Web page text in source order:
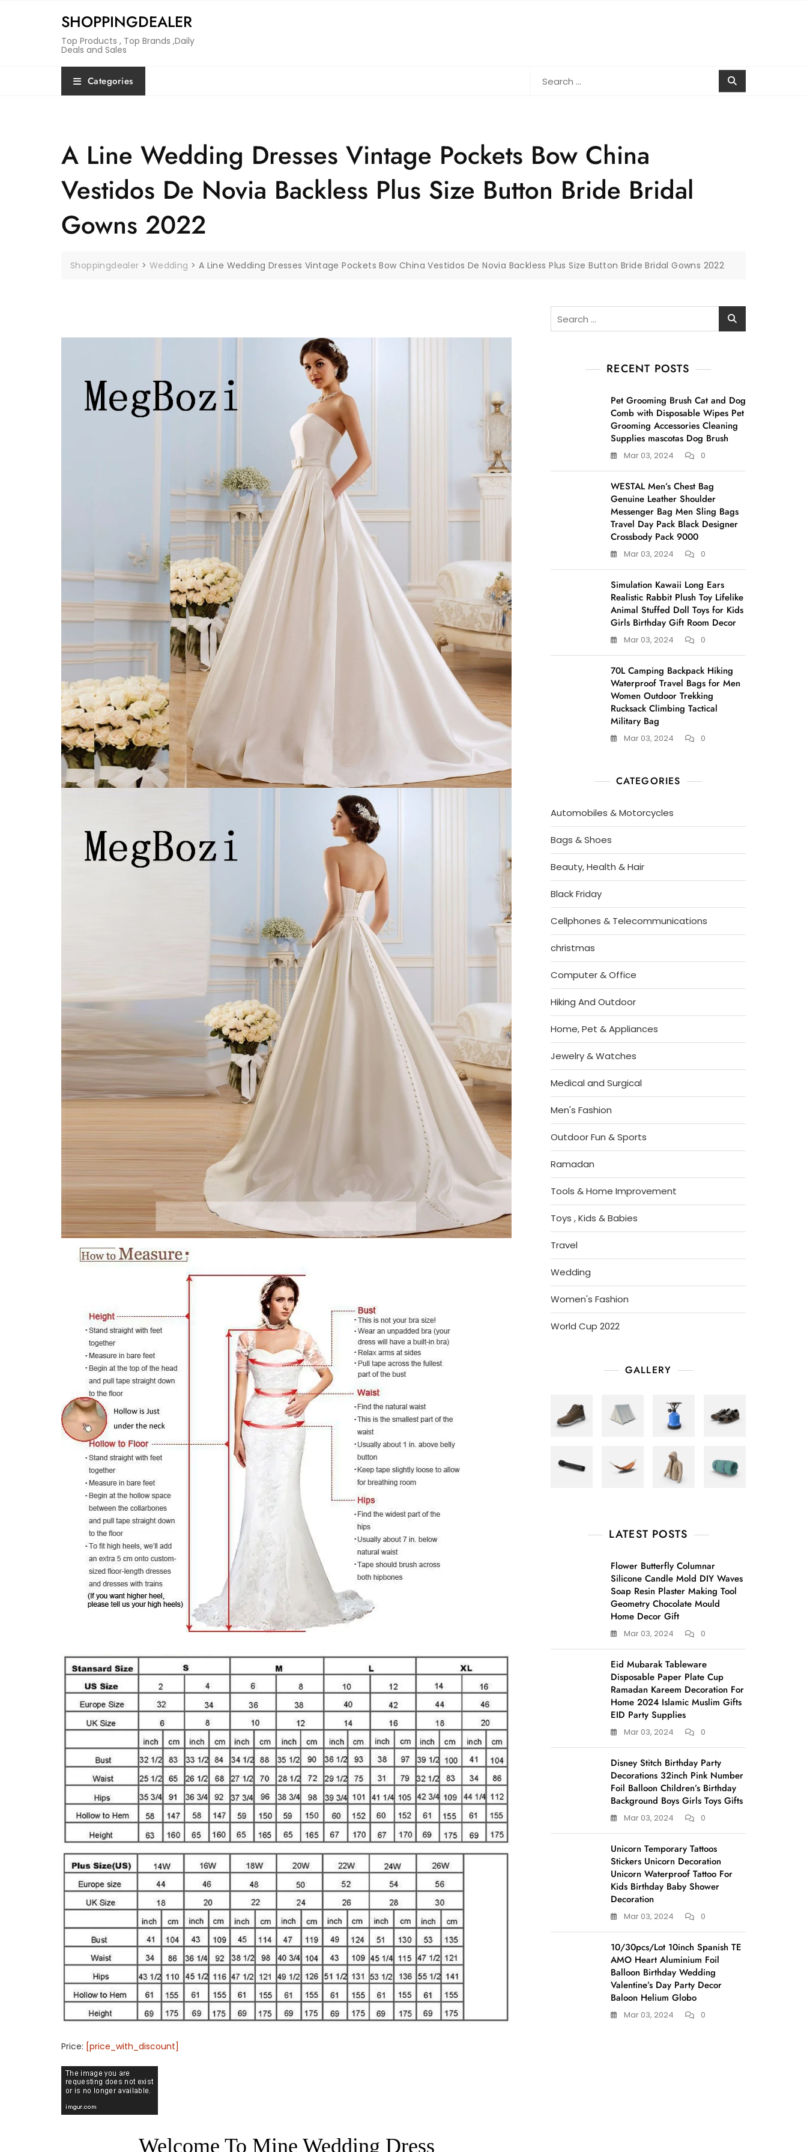
SHOPPINGDEALER
Top Products , Top Brands ,Daily
Deals and Sales
Categories
A Line Wedding Dresses Vintage Pockets Bow China
Vestidos De Novia Backless Plus Size Button Bride Bridal
Gowns 2022
Shoppingdealer > Wedding > A Line Wedding Dresses Vintage Pockets Bow China Vestidos De Novia Backless Plus Size Button Bride Bridal Gowns 2022
Price: [price_with_discount]
Welcome To Mine Wedding Dress
RECENT POSTS
Pet Grooming Brush Cat and Dog
Comb with Disposable Wipes Pet
Grooming Accessories Cleaning
Supplies mascotas Dog Brush
Mar 03, 2024 0
WESTAL Men’s Chest Bag
Genuine Leather Shoulder
Messenger Bag Men Sling Bags
Travel Day Pack Black Designer
Crossbody Pack 9000
Mar 03, 2024 0
Simulation Kawaii Long Ears
Realistic Rabbit Plush Toy Lifelike
Animal Stuffed Doll Toys for Kids
Girls Birthday Gift Room Decor
Mar 03, 2024 0
70L Camping Backpack Hiking
Waterproof Travel Bags for Men
Women Outdoor Trekking
Rucksack Climbing Tactical
Military Bag
Mar 03, 2024 0
CATEGORIES
Automobiles & Motorcycles
Bags & Shoes
Beauty, Health & Hair
Black Friday
Cellphones & Telecommunications
christmas
Computer & Office
Hiking And Outdoor
Home, Pet & Appliances
Jewelry & Watches
Medical and Surgical
Men's Fashion
Outdoor Fun & Sports
Ramadan
Tools & Home Improvement
Toys , Kids & Babies
Travel
Wedding
Women's Fashion
World Cup 2022
GALLERY
LATEST POSTS
Flower Butterfly Columnar
Silicone Candle Mold DIY Waves
Soap Resin Plaster Making Tool
Geometry Chocolate Mould
Home Decor Gift
Mar 03, 2024 0
Eid Mubarak Tableware
Disposable Paper Plate Cup
Ramadan Kareem Decoration For
Home 2024 Islamic Muslim Gifts
EID Party Supplies
Mar 03, 2024 0
Disney Stitch Birthday Party
Decorations 32inch Pink Number
Foil Balloon Children’s Birthday
Background Boys Girls Toys Gifts
Mar 03, 2024 0
Unicorn Temporary Tattoos
Stickers Unicorn Decoration
Unicorn Waterproof Tattoo For
Kids Birthday Baby Shower
Decoration
Mar 03, 2024 0
10/30pcs/Lot 10inch Spanish TE
AMO Heart Aluminium Foil
Balloon Birthday Wedding
Valentine’s Day Party Decor
Baloon Helium Globo
Mar 03, 2024 0